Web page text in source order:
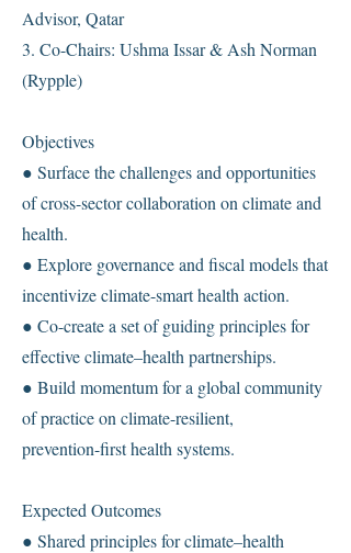
Advisor, Qatar
3. Co-Chairs: Ushma Issar & Ash Norman
(Rypple)
Objectives
● Surface the challenges and opportunities
of cross-sector collaboration on climate and
health.
● Explore governance and fiscal models that
incentivize climate-smart health action.
● Co-create a set of guiding principles for
effective climate–health partnerships.
● Build momentum for a global community
of practice on climate-resilient,
prevention-first health systems.
Expected Outcomes
● Shared principles for climate–health